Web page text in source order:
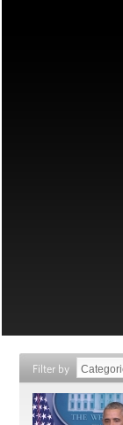
Filter by